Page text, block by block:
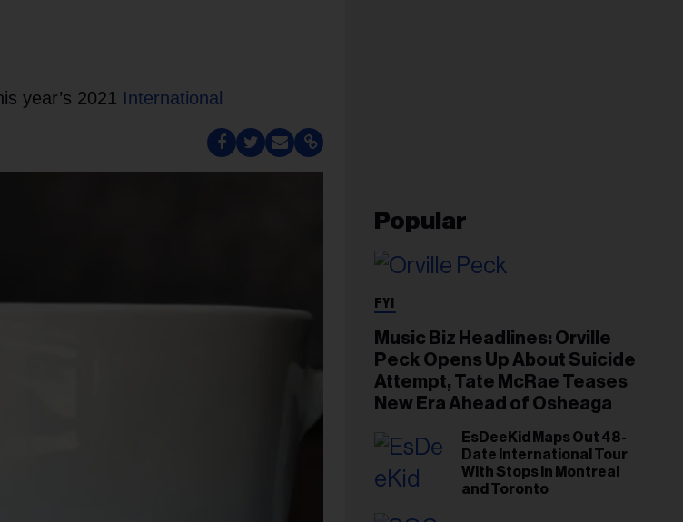
year’s 2021 International
Popular
FYI
Music Biz Headlines: Orville
Peck Opens Up About Suicide
Attempt, Tate McRae Teases
New Era Ahead of Osheaga
EsDeeKid Maps Out 48-
Date International Tour
With Stops in Montreal
and Toronto